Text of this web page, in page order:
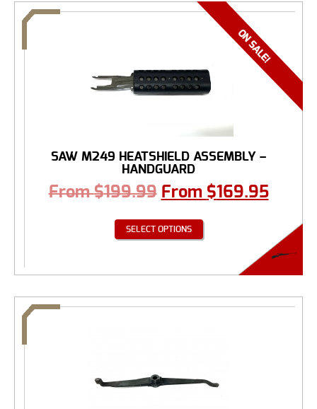
SAW M249 HEATSHIELD ASSEMBLY –
HANDGUARD
From$199.99 From $169.95
SELECT OPTIONS